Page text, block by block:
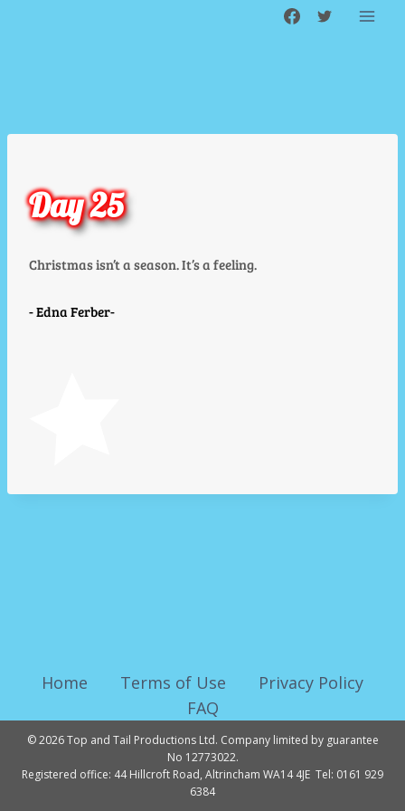
Day 25
Christmas isn’t a season. It’s a feeling.
Edna Ferber
Home Terms of Use
Privacy Policy
FAQ
© 2026 Top and Tail Productions Ltd. Company limited by guarantee
No 12773022.
Registered office: 44 Hillcroft Road, Altrincham WA14 4JE Tel: 0161 929
6384